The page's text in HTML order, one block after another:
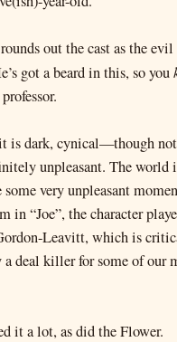
out the cast as the evil
got a beard in this, so you
it is dark, cynical—though
unpleasant. The world
some very unpleasant
in “Joe”, the character
Leavitt, which is
deal killer for some of our
it a lot, as did the Flower.